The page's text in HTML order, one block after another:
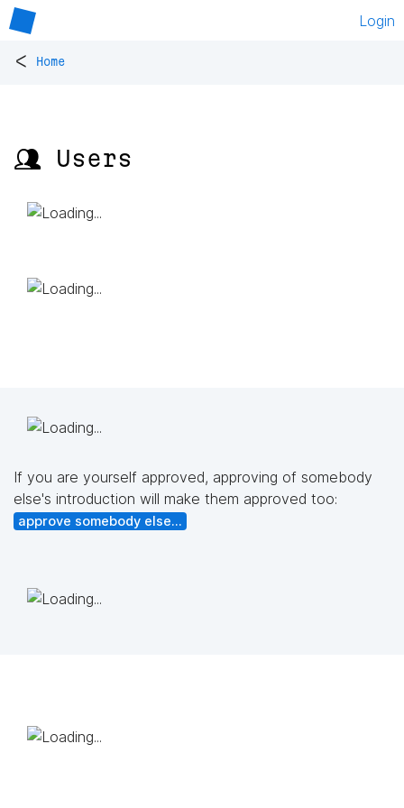
Login
< Home
👥 Users
If you are yourself approved, approving of somebody
else's introduction will make them approved too:
approve somebody else...